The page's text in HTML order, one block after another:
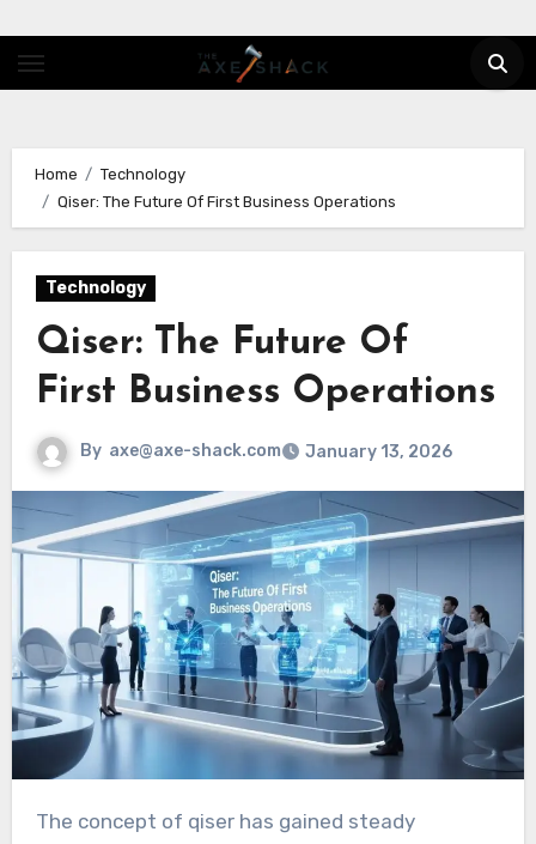
Home
Technology
Qiser: The Future Of First Business Operations
Technology
Qiser: The Future Of
First Business Operations
By axe@axe-shack.com January 13, 2026
The concept of qiser has gained steady